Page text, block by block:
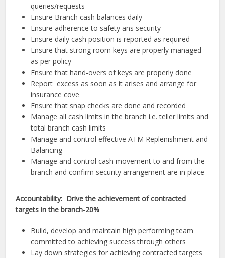
queries/requests
Ensure Branch cash balances daily
Ensure adherence to safety ans security
Ensure daily cash position is reported as required
Ensure that strong room keys are properly managed
as per policy
Ensure that hand-overs of keys are properly done
Report excess as soon as it arises and arrange for
insurance cove
Ensure that snap checks are done and recorded
Manage all cash limits in the branch i.e. teller limits and
total branch cash limits
Manage and control effective ATM Replenishment and
Balancing
Manage and control cash movement to and from the
branch and confirm security arrangement are in place
Accountability: Drive the achievement of contracted
targets in the branch-20%
Build, develop and maintain high performing team
committed to achieving success through others
Lay down strategies for achieving contracted targets